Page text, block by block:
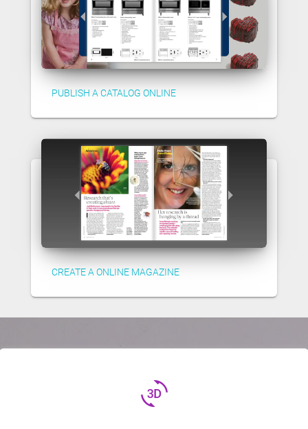
PUBLISH A CATALOG ONLINE
CREATE A ONLINE MAGAZINE
3d_rotation